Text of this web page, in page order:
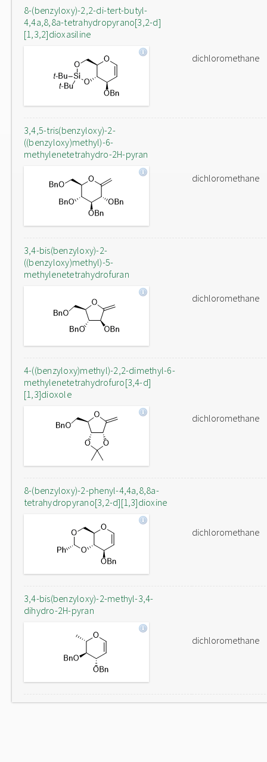
8-(benzyloxy)-2,2-di-tert-butyl-
4,4a,8,8a-tetrahydropyrano[3,2-d]
[1,3,2]dioxasiline
dichloromethane
3,4,5-tris(benzyloxy)-2-
((benzyloxy)methyl)-6-
methylenetetrahydro-2H-pyran
dichloromethane
3,4-bis(benzyloxy)-2-
((benzyloxy)methyl)-5-
methylenetetrahydrofuran
dichloromethane
4-((benzyloxy)methyl)-2,2-dimethyl-6-
methylenetetrahydrofuro[3,4-d]
[1,3]dioxole
dichloromethane
8-(benzyloxy)-2-phenyl-4,4a,8,8a-
tetrahydropyrano[3,2-d][1,3]dioxine
dichloromethane
3,4-bis(benzyloxy)-2-methyl-3,4-
dihydro-2H-pyran
dichloromethane